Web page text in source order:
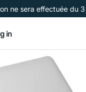
ne sera effectuée du
in